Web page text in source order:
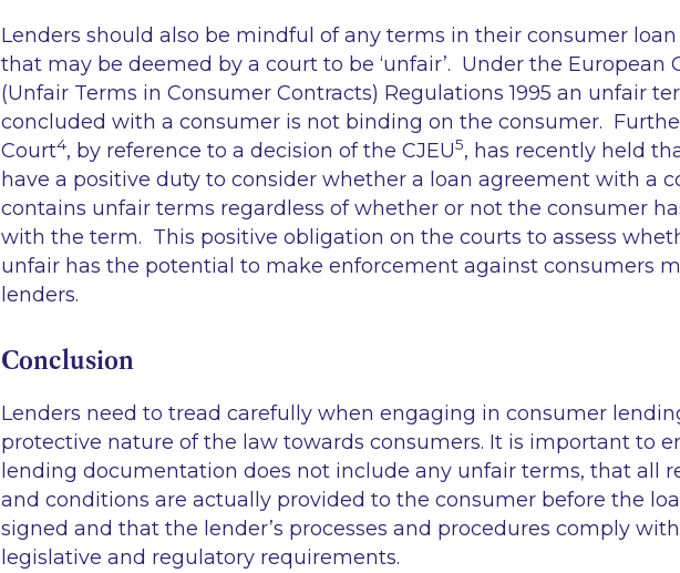
Lenders should also be mindful of any terms in their consumer
that may be deemed by a court to be ‘unfair’. Under the European
(Unfair Terms in Consumer Contracts) Regulations 1995 an unfair
concluded with a consumer is not binding on the consumer.
Court4, by reference to a decision of the CJEU5, has recently held
have a positive duty to consider whether a loan agreement with a
contains unfair terms regardless of whether or not the consumer
with the term. This positive obligation on the courts to assess
unfair has the potential to make enforcement against consumers
lenders.
Conclusion
Lenders need to tread carefully when engaging in consumer
protective nature of the law towards consumers. It is important to
lending documentation does not include any unfair terms, that all
and conditions are actually provided to the consumer before the
signed and that the lender’s processes and procedures comply
legislative and regulatory requirements.